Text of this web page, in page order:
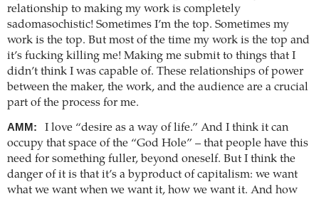
relationship to making my work is completely
sadomasochistic! Sometimes I’m the top. Sometimes my
work is the top. But most of the time my work is the top and
it’s fucking killing me! Making me submit to things that I
didn’t think I was capable of. These relationships of power
between the maker, the work, and the audience are a crucial
part of the process for me.
AMM:
I love “desire as a way of life.” And I think it can
occupy that space of the “God Hole” – that people have this
need for something fuller, beyond oneself. But I think the
danger of it is that it’s a byproduct of capitalism: we want
what we want when we want it, how we want it. And how